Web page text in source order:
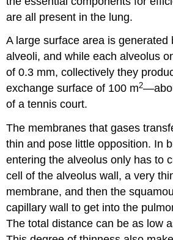
are all present in the lung.
A large surface area is generated
alveoli, and while each alveolus
of 0.3 mm, collectively they
exchange surface of 100 m2
of a tennis court.
The membranes that gases
thin and pose little opposition. In
entering the alveolus only has to
cell of the alveolus wall, a very
membrane, and then the
capillary wall to get into the
The total distance can be as low